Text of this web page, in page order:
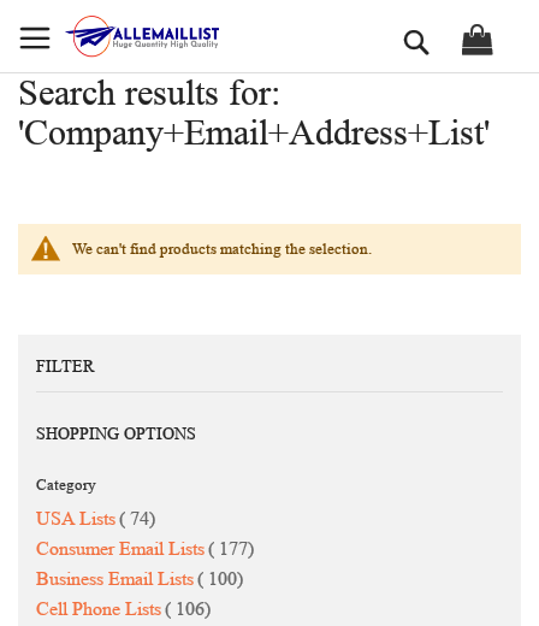
to
Search
Search results for:
'Company+Email+Address+List'
We can't find products matching the selection.
FILTER
SHOPPING OPTIONS
Category
USA Lists 74items
Consumer Email Lists
177items
Business Email Lists
100items
Cell Phone Lists
106items